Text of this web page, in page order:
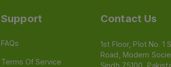
Support
FAQs
Terms Of Service
Contact Us
1st Floor, Plot No. 1
Road, Modern